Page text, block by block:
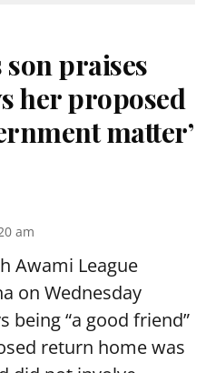
son praises
her proposed
matter’
am
Awami League
on Wednesday
being “a good friend”
return home was